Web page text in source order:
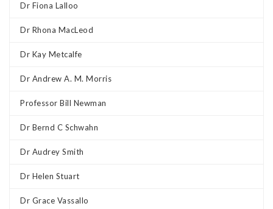
Dr Fiona Lalloo
Dr Rhona MacLeod
Dr Kay Metcalfe
Dr Andrew A. M. Morris
Professor Bill Newman
Dr Bernd C Schwahn
Dr Audrey Smith
Dr Helen Stuart
Dr Grace Vassallo